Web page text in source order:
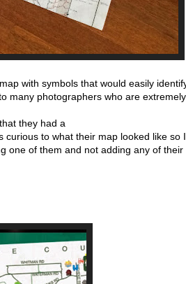
with symbols that would easily
many photographers who are
they had a
to what their map looked like
one of them and not adding any of